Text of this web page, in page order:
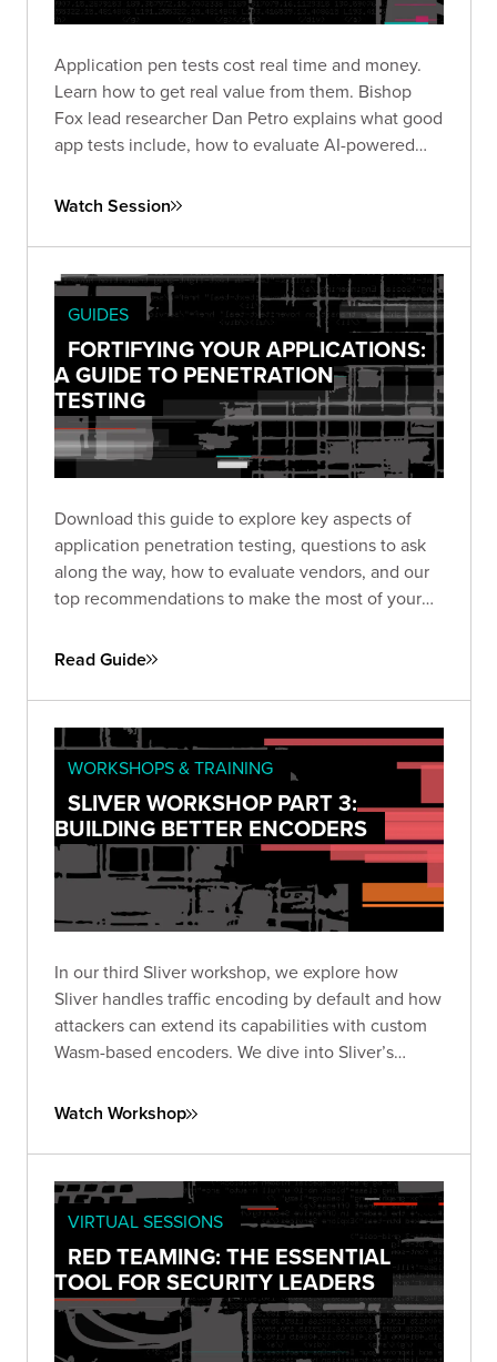
Application pen tests cost real time and money.
Learn how to get real value from them. Bishop
Fox lead researcher Dan Petro explains what good
app tests include, how to evaluate AI-powered
after an engagement.
Watch Session
GUIDES
FORTIFYING YOUR APPLICATIONS:
A GUIDE TO PENETRATION
TESTING
Download this guide to explore key aspects of
application penetration testing, questions to ask
along the way, how to evaluate vendors, and our
top recommendations to make the most of your
experience and thousands of engagements.
Read Guide
WORKSHOPS & TRAINING
SLIVER WORKSHOP PART 3:
BUILDING BETTER ENCODERS
In our third Sliver workshop, we explore how
Sliver handles traffic encoding by default and how
attackers can extend its capabilities with custom
Wasm-based encoders. We dive into Sliver’s
WebAssembly, and how to design and test your
Watch Workshop
VIRTUAL SESSIONS
RED TEAMING: THE ESSENTIAL
TOOL FOR SECURITY LEADERS